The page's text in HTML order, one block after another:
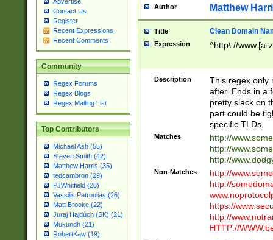
Contact Us
Register
Recent Expressions
Recent Comments
Community
Regex Forums
Regex Blogs
Regex Mailing List
Top Contributors
Michael Ash (55)
Steven Smith (42)
Matthew Harris (35)
tedcambron (29)
PJWhitfield (28)
Vassilis Petroulias (26)
Matt Brooke (22)
Juraj Hajdúch (SK) (21)
Mukundh (21)
RobertKaw (19)
Author Matthew
Title Clean Domain
Expression ^http\://www.[a-
Description
This regex only
after. Ends in a
pretty slack on
part could be
specific TLDs.
Matches
http://
http://
http://
Non-Matches
http://
http://
https://
http://
HTTP://